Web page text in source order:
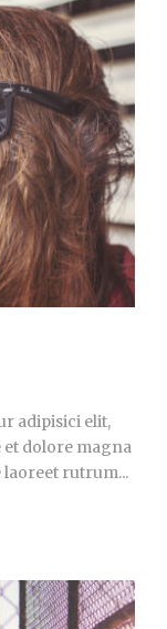
adipisici elit,
dolore magna
laoreet rutrum...